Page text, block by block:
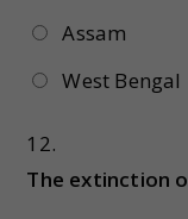
Assam
West Bengal
12.
The extinction